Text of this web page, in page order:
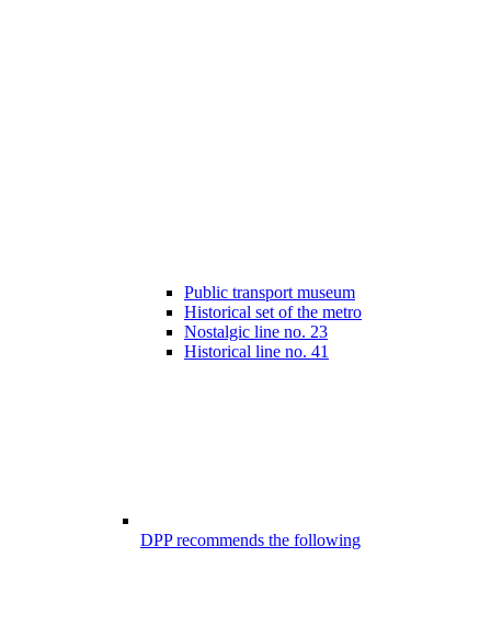
Public transport museum
Historical set of the metro
Nostalgic line no. 23
Historical line no. 41
DPP recommends the following